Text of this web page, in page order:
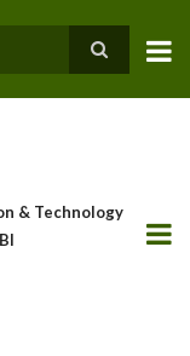
& Technology